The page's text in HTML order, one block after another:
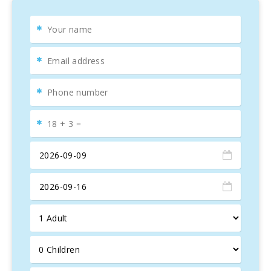
conditioning, sat tv, safe, washing machine, iron, hairdryer,
porch, barbecue and car park.
A particular highlight of this villa is its location by one of
with the great options for meals and secure bike storage,
this villa is the perfect choice for a cycling holiday in
Mallorca. In just 20 minutes, you can reach the second
biggest city in Mallorca, Manacor, which is known for its
on the island (on Wednesdays), can also be reached in just
20 minutes.
The house is perfect for two or even three families. The
bathrooms have a sophisticated design and high quality
facilities.
Upon arrival, you will be greeted with a welcome food
package for your first meal.